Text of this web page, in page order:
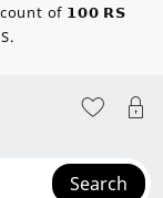
of 𝟭𝟬𝟬 𝗥𝗦
Search